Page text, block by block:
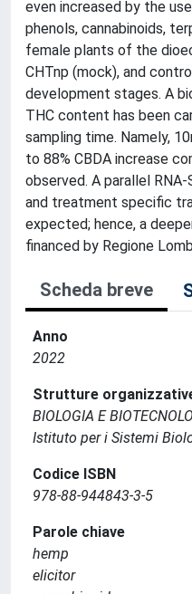
even increased by the
phenols, cannabinoids,
female plants of the
CHTnp (mock), and
development stages. A
THC content has been
sampling time. Namely,
to 88% CBDA increase
observed. A parallel
and treatment specific
expected; hence, a
financed by Regione
Scheda breve
Anno
2022
Strutture
BIOLOGIA E
Istituto per i Sistemi
Codice ISBN
978-88-944843-3-5
Parole chiave
hemp
elicitor